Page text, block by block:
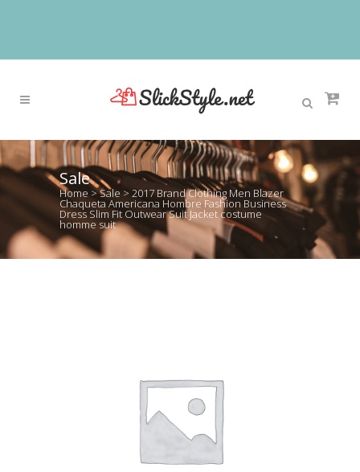
Sale
Home >Sale > 2017 Brand Clothing Men Blazer
Chaqueta Americana Hombre Fashion Business
Dress Slim Fit Outwear Suit Jacket costume
homme suit